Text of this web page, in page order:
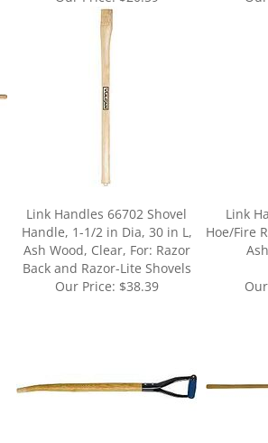
Link Handles 66702 Shovel
Handle, 1-1/2 in Dia, 30 in L,
Ash Wood, Clear, For: Razor
Back and Razor-Lite Shovels
Hoe/Fire
Our Price:$38.39